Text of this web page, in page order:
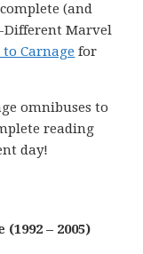
(and
Different Marvel
to Carnage for
omnibuses to
reading
day!
– 2005)